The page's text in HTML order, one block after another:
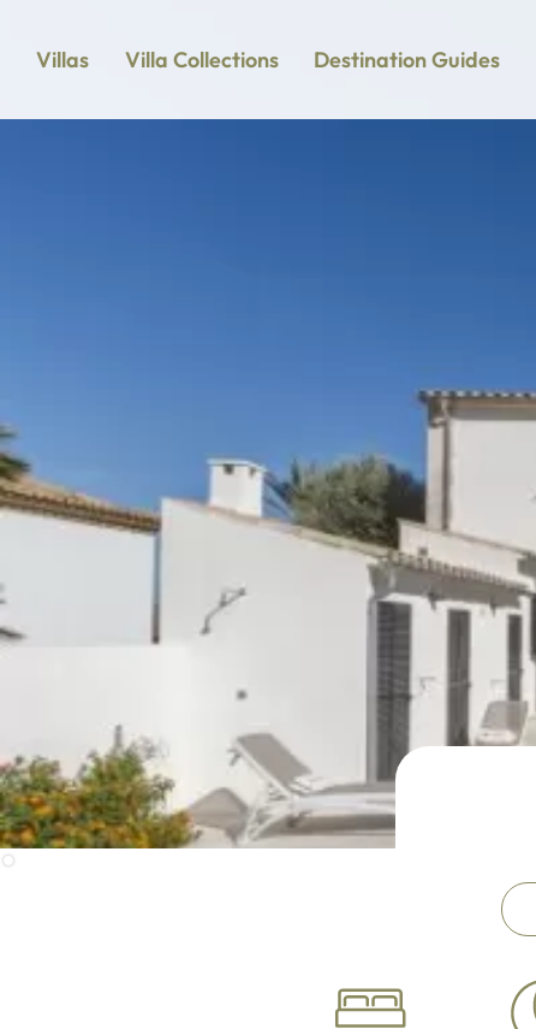
Villas Villa Collections Destination Guides